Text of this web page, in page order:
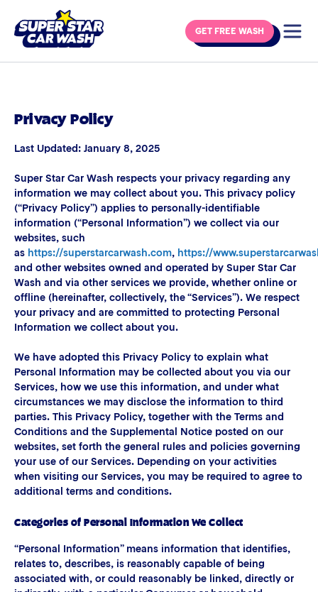
GET FREE WASH
Privacy Policy
Last Updated: January 8, 2025
Super Star Car Wash respects your privacy regarding any
information we may collect about you. This privacy policy
(“Privacy Policy”) applies to personally-identifiable
information (“Personal Information”) we collect via our
websites, such
as https://superstarcarwash.com, https://
and other websites owned and operated by Super Star Car
Wash and via other services we provide, whether online or
offline (hereinafter, collectively, the “Services”). We respect
your privacy and are committed to protecting Personal
Information we collect about you.
We have adopted this Privacy Policy to explain what
Personal Information may be collected about you via our
Services, how we use this information, and under what
circumstances we may disclose the information to third
parties. This Privacy Policy, together with the Terms and
Conditions and the Supplemental Notice posted on our
websites, set forth the general rules and policies governing
your use of our Services. Depending on your activities
when visiting our Services, you may be required to agree to
additional terms and conditions.
Categories of Personal Information We Collect
“Personal Information” means information that identifies,
relates to, describes, is reasonably capable of being
associated with, or could reasonably be linked, directly or